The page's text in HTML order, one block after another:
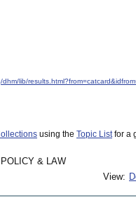
dhm/lib/
using the Topic Listfor a
& LAW
View: